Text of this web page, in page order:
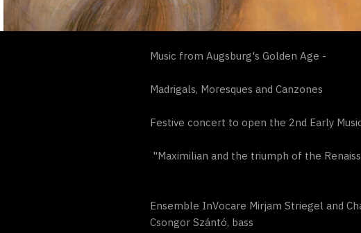
Music from Augsburg's Golden Age -
Madrigals, Moresques and Canzones
Festive concert to open the 2nd Early
"Maximilian and the triumph of the
Ensemble InVocare Mirjam Striegel and
Csongor Szántó, bass